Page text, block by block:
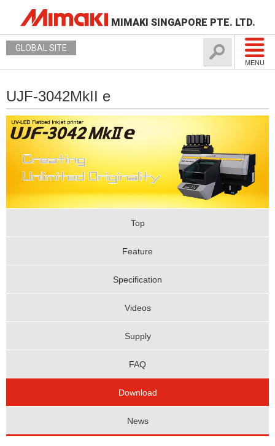
MIMAKI SINGAPORE PTE. LTD.
MENU
GLOBAL SITE
UJF-3042MkII e
Top
Feature
Specification
Videos
Supply
FAQ
Download
News